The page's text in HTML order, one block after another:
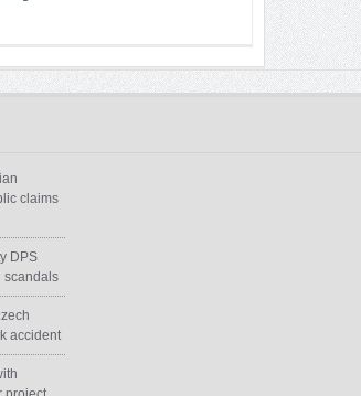
claims
DPS
scandals
accident